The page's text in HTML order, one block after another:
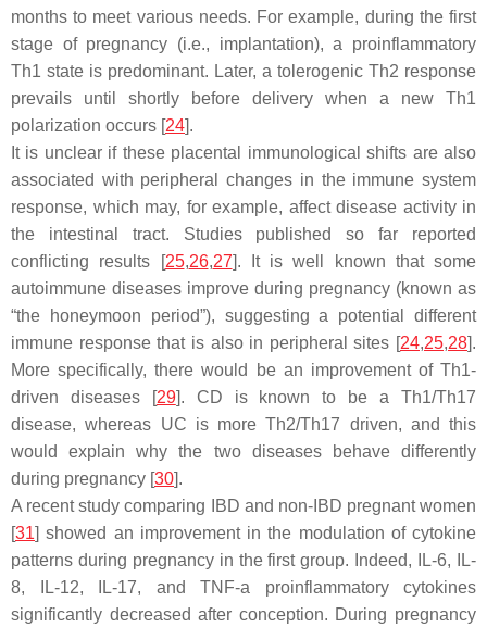
months to meet various needs. For example, during the first
stage of pregnancy (i.e., implantation), a proinflammatory
Th1 state is predominant. Later, a tolerogenic Th2 response
prevails until shortly before delivery when a new Th1
polarization occurs [24].
It is unclear if these placental immunological shifts are also
associated with peripheral changes in the immune system
response, which may, for example, affect disease activity in
the intestinal tract. Studies published so far reported
conflicting results [25,26,27]. It is well known that some
autoimmune diseases improve during pregnancy (known as
“the honeymoon period”), suggesting a potential different
immune response that is also in peripheral sites [24,25,28].
More specifically, there would be an improvement of Th1-
driven diseases [29]. CD is known to be a Th1/Th17
disease, whereas UC is more Th2/Th17 driven, and this
would explain why the two diseases behave differently
during pregnancy [30].
A recent study comparing IBD and non-IBD pregnant women
[31] showed an improvement in the modulation of cytokine
patterns during pregnancy in the first group. Indeed, IL-6, IL-
8, IL-12, IL-17, and TNF-a proinflammatory cytokines
significantly decreased after conception. During pregnancy